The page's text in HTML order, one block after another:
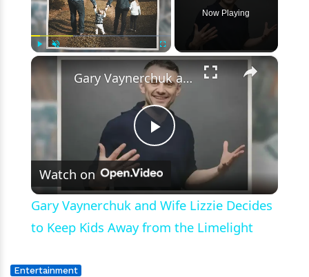
His
Daughter
Unmute Fullscreen
Now Playing
×
Play
Video
Gary Vaynerchuk and Wife Lizzie Decides to Keep Kids Away from the Limelight
Watch on
Gary Vaynerchuk and Wife Lizzie Decides
to Keep Kids Away from the Limelight
Entertainment